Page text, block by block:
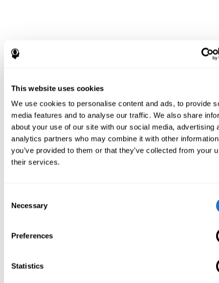
This website uses cookies
We use cookies to personalise content and ads, to provide
media features and to analyse our traffic. We also share
about your use of our site with our social media, advertising
analytics partners who may combine it with other
you’ve provided to them or that they’ve collected from your
their services.
Selection
Necessary
Preferences
Statistics